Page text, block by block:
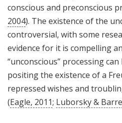
conscious and preconscious
2004). The existence of the
controversial, with some
evidence for it is compelling
“unconscious” processing
positing the existence of a
repressed wishes and
(Eagle, 2011; Luborsky &